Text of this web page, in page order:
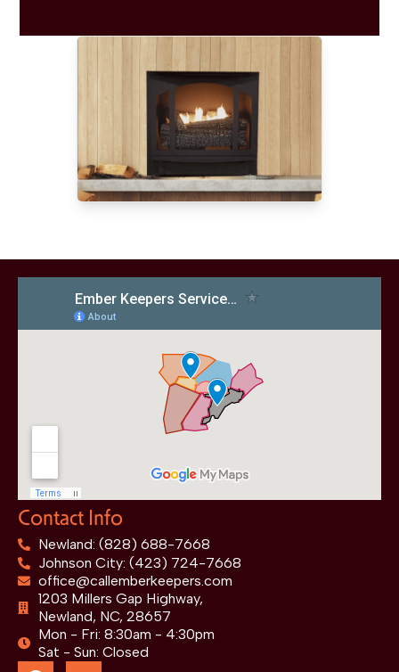
Contact Info
Newland: (828) 688-7668
Johnson City: (423) 724-7668
office@callemberkeepers.com
1203 Millers Gap Highway,
Newland, NC, 28657
Mon - Fri: 8:30am - 4:30pm
Sat - Sun: Closed